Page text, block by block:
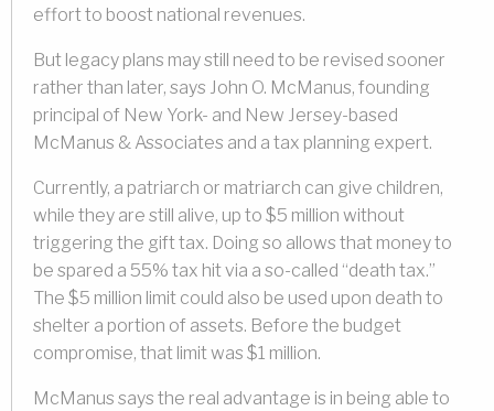
effort to boost national revenues.
But legacy plans may still need to be revised sooner
rather than later, says John O. McManus, founding
principal of New York- and New Jersey-based
McManus & Associates and a tax planning expert.
Currently, a patriarch or matriarch can give children,
while they are still alive, up to $5 million without
triggering the gift tax. Doing so allows that money to
be spared a 55% tax hit via a so-called “death tax.”
The $5 million limit could also be used upon death to
shelter a portion of assets. Before the budget
compromise, that limit was $1 million.
McManus says the real advantage is in being able to